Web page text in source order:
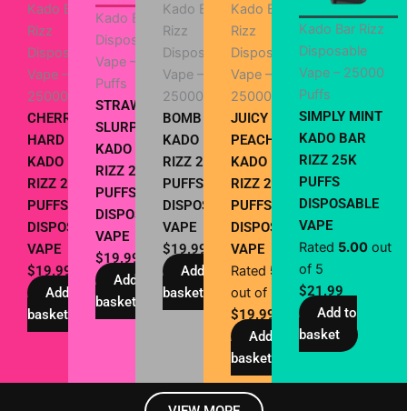
Kado Bar
Rizz
Disposable
Vape –
25000 Puffs
CHERRY
HARD POPZ
KADO BAR
RIZZ 25K
PUFFS
DISPOSABLE
VAPE
$19.99
Add to
basket
Kado Bar Rizz
Disposable
Vape – 25000
Puffs
STRAWBERRY
SLURPEE
KADO BAR
RIZZ 25K
PUFFS
DISPOSABLE
VAPE
$19.99
Add to
basket
Kado Bar
Rizz
Disposable
Vape –
25000 Puffs
BOMB POP
KADO BAR
RIZZ 25000
PUFFS
DISPOSABLE
VAPE
$19.99
Add to
basket
Kado Bar
Rizz
Disposable
Vape –
25000 Puffs
JUICY
PEACH
KADO BAR
RIZZ 25K
PUFFS
DISPOSABLE
VAPE
Rated 5.00
out of 5
$19.99
Add to
basket
Kado Bar Rizz
Disposable
Vape – 25000
Puffs
SIMPLY MINT
KADO BAR
RIZZ 25K
PUFFS
DISPOSABLE
VAPE
Rated 5.00out
of 5
$21.99
Add to
basket